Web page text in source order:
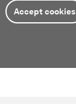
Accept cookies